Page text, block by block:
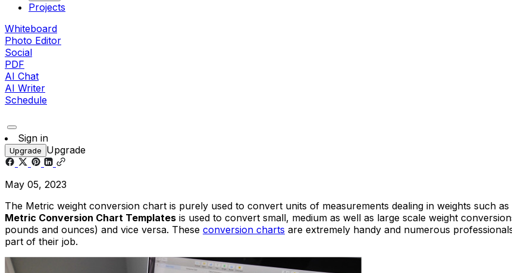
Projects
Whiteboard
Photo Editor
Social
PDF
AI Chat
AI Writer
Schedule
Sign in
Upgrade Upgrade
May 05, 2023
The Metric weight conversion chart is purely used to convert units of measurements dealing in weights such
Metric Conversion Chart Templates is used to convert small, medium as well as large scale weight
pounds and ounces) and vice versa. These conversion charts are extremely handy and numerous
part of their job.